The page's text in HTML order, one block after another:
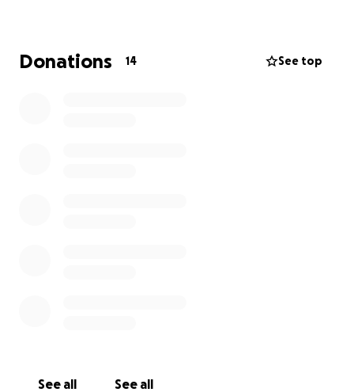
Donations 14 See top
See all See all